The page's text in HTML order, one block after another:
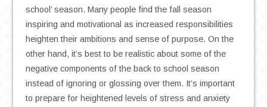
school’ season. Many people find the fall season
inspiring and motivational as increased responsibilities
heighten their ambitions and sense of purpose. On the
other hand, it’s best to be realistic about some of the
negative components of the back to school season
instead of ignoring or glossing over them. It’s important
to prepare for heightened levels of stress and anxiety